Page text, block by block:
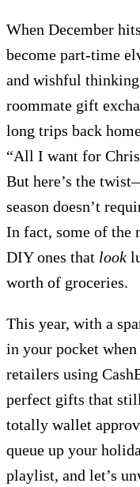
When December
become part-time
and wishful
roommate gift
long trips back
“All I want for
But here’s the
season doesn’t
In fact, some of the
DIY ones that look
worth of groceries.
This year, with a
in your pocket
retailers using
perfect gifts that
totally wallet
queue up your
playlist, and let’s